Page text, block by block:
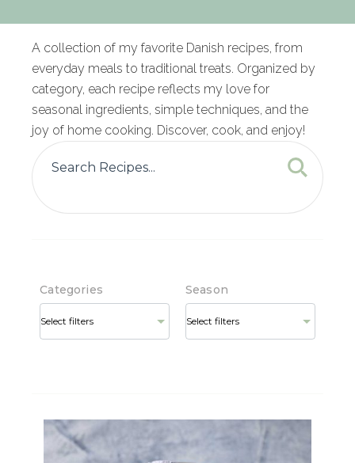
A collection of my favorite Danish recipes, from
everyday meals to traditional treats. Organized by
category, each recipe reflects my love for
seasonal ingredients, simple techniques, and the
joy of home cooking. Discover, cook, and enjoy!
Categories Season